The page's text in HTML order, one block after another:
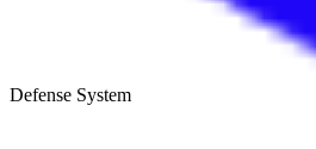
Defense System